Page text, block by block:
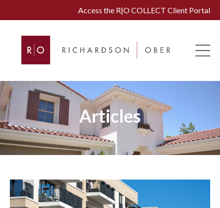
Access the R|O COLLECT Client Portal
Articles